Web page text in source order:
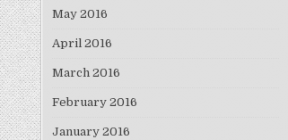
May 2016
April 2016
March 2016
February 2016
January 2016